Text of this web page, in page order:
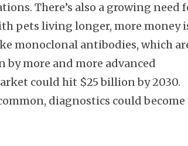
There’s also a growing need
pets living longer, more money
monoclonal antibodies, which
more and more advanced
could hit $25 billion by 2030.
diagnostics could become